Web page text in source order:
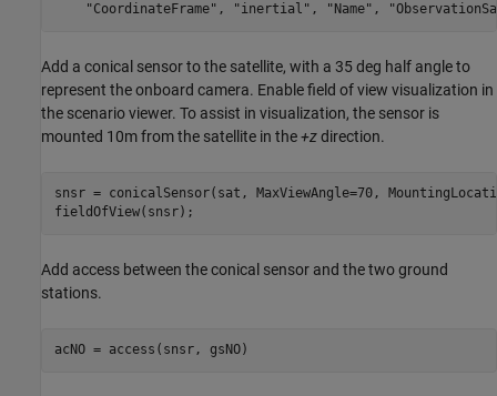
"CoordinateFrame" , "inertial" , "Name" ,
Add a conical sensor to the satellite, with a 35 deg half angle to
represent the onboard camera. Enable field of view visualization in
the scenario viewer. To assist in visualization, the sensor is
mounted 10m from the satellite in the+zdirection.
snsr = conicalSensor(sat, MaxViewAngle=70,
fieldOfView(snsr);
Add access between the conical sensor and the two ground
stations.
acNO = access(snsr, gsNO)